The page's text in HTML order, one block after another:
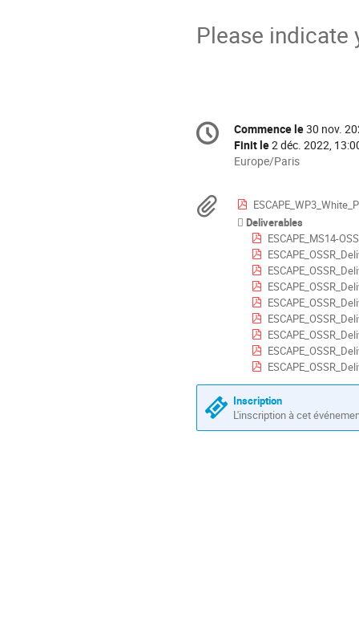
Please indicate
Information
de
Date/Heure
Commence le30 nov.
Finit le2 déc. 2022,
Toutes
sont
en
Europe/Paris
Europe/Paris
Documents
Deliverables
ESCAPE_MS14-
Inscription
L'inscription à cet